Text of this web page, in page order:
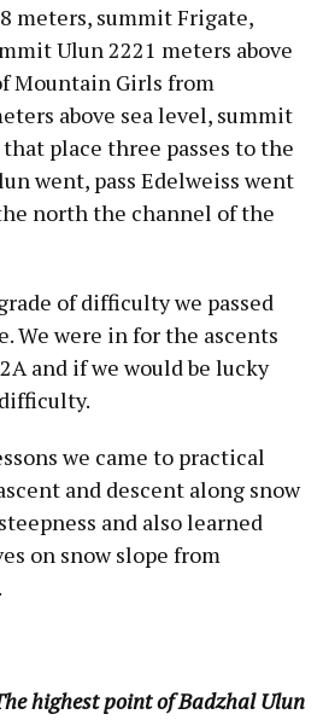
meters, summit Frigate,
Ulun 2221 meters above
Mountain Girls from
above sea level, summit
place three passes to the
went, pass Edelweiss went
north the channel of the
of difficulty we passed
We were in for the ascents
and if we would be lucky
we came to practical
and descent along snow
and also learned
on snow slope from
highest point of Badzhal Ulun